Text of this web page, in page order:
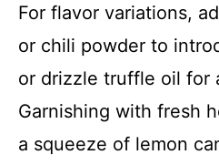
For flavor variations,
or chili powder to
or drizzle truffle oil for
Garnishing with fresh
a squeeze of lemon